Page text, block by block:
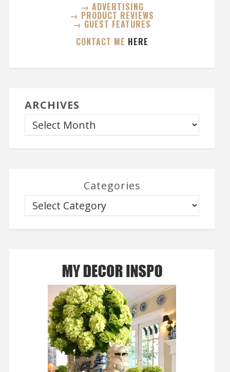
→ ADVERTISING
→ PRODUCT REVIEWS
→ GUEST FEATURES
CONTACT ME HERE
ARCHIVES
Categories